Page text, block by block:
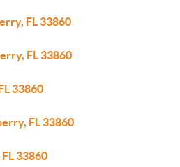
FL 33860
FL 33860
33860
FL 33860
33860